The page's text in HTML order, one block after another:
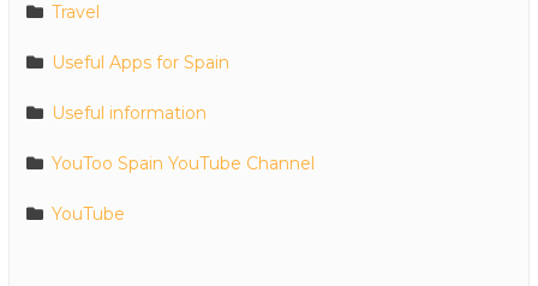
Travel
Useful Apps for Spain
Useful information
YouToo Spain YouTube Channel
YouTube